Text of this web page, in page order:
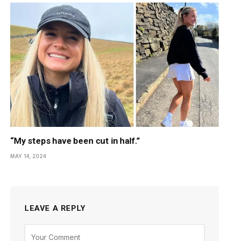
“My steps have been cut in half.”
MAY 14, 2024
LEAVE A REPLY